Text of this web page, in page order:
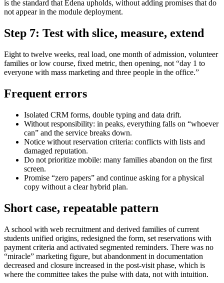
is the standard that Edena upholds, without adding promises that do
not appear in the module deployment.
Step 7: Test with slice, measure, extend
Eight to twelve weeks, real load, one month of admission, volunteer
families or low course, fixed metric, then opening, not “day 1 to
everyone with mass marketing and three people in the office.”
Frequent errors
Isolated CRM forms, double typing and data drift.
Without responsibility: in peaks, everything falls on “whoever
can” and the service breaks down.
Notice without reservation criteria: conflicts with lists and
damaged reputation.
Do not prioritize mobile: many families abandon on the first
screen.
Promise “zero papers” and continue asking for a physical
copy without a clear hybrid plan.
Short case, repeatable pattern
A school with web recruitment and derived families of current
students unified origins, redesigned the form, set reservations with
payment criteria and activated segmented reminders. There was no
“miracle” marketing figure, but abandonment in documentation
decreased and closure increased in the post-visit phase, which is
where the committee takes the pulse with data, not with intuition.